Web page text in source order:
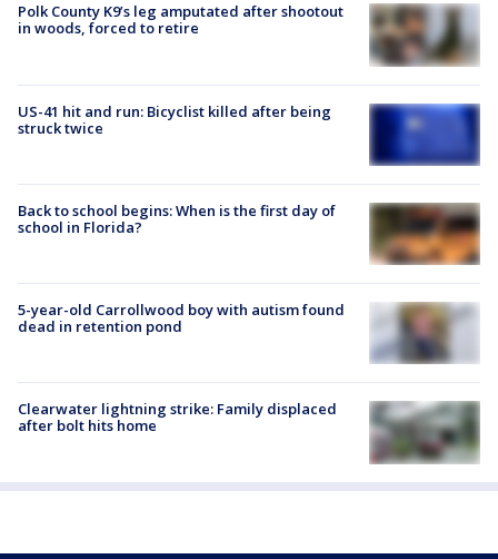
Polk County K9’s leg amputated after shootout
in woods, forced to retire
US-41 hit and run: Bicyclist killed after being
struck twice
Back to school begins: When is the first day of
school in Florida?
5-year-old Carrollwood boy with autism found
dead in retention pond
Clearwater lightning strike: Family displaced
after bolt hits home